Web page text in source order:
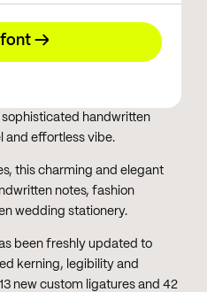
font →
handwritten
and effortless vibe.
this charming and elegant
notes, fashion
wedding stationery.
been freshly updated to
kerning, legibility and
new custom ligatures and 42